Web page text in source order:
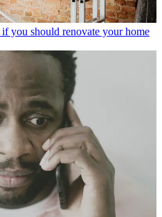
you should renovate your home